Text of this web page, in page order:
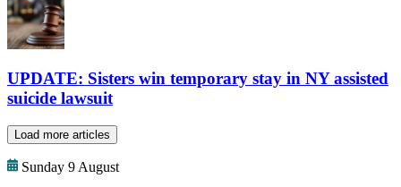
UPDATE: Sisters win temporary stay in NY assisted
suicide lawsuit
Load more articles
Sunday 9 August